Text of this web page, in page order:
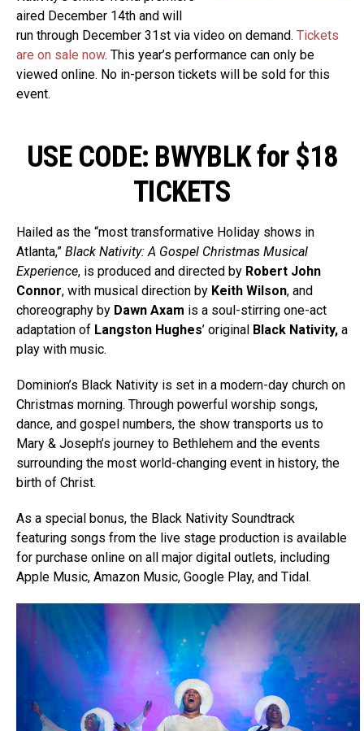
aired December 14th and will
run through December 31st via video on demand. Tickets
are on sale now. This year’s performance can only be
viewed online. No in-person tickets will be sold for this
event.
USE CODE: BWYBLK for $18
TICKETS
Hailed as the “most transformative Holiday shows in
Atlanta,” Black Nativity: A Gospel Christmas Musical
Experience, is produced and directed by Robert John
Connor, with musical direction by Keith Wilson, and
choreography by Dawn Axam is a soul-stirring one-act
adaptation of Langston Hughes’ original Black Nativity, a
play with music.
Dominion’s Black Nativity is set in a modern-day church on
Christmas morning. Through powerful worship songs,
dance, and gospel numbers, the show transports us to
Mary & Joseph’s journey to Bethlehem and the events
surrounding the most world-changing event in history, the
birth of Christ.
As a special bonus, the Black Nativity Soundtrack
featuring songs from the live stage production is available
for purchase online on all major digital outlets, including
Apple Music, Amazon Music, Google Play, and Tidal.